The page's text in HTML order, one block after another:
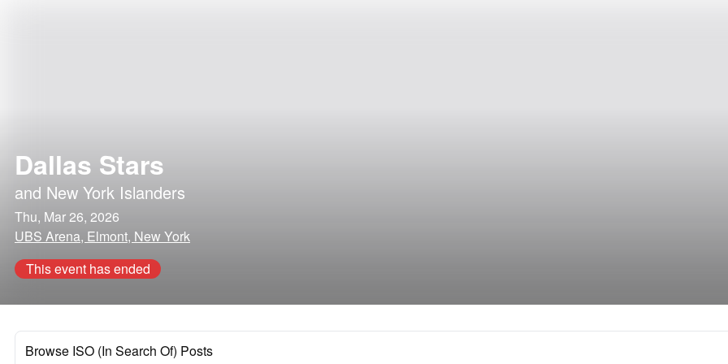
Dallas Stars
and New York Islanders
Thu, Mar 26, 2026
UBS Arena, Elmont, New York
This event has ended
Browse ISO (In Search Of) Posts